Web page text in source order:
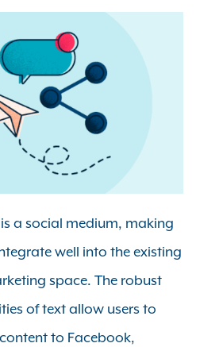
a social medium, making
well into the existing
space. The robust
of text allow users to
to Facebook,